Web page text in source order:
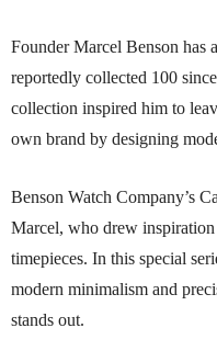
Founder Marcel Benson has
reportedly collected 100
collection inspired him to
own brand by designing
Benson Watch Company’s
Marcel, who drew
timepieces. In this special
modern minimalism and
stands out.